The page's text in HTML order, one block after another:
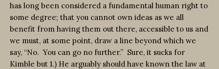
has long been considered a fundamental human right to
some degree; that you cannot own ideas as we all
benefit from having them out there, accessible to us and
we must, at some point, draw a line beyond which we
say, “No. You can go no further.” Sure, it sucks for
Kimble but 1.) He arguably should have known the law at